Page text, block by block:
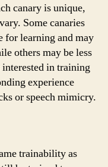
canary is unique,
Some canaries
for learning and may
others may be less
in training
experience
or speech mimicry.
trainability as